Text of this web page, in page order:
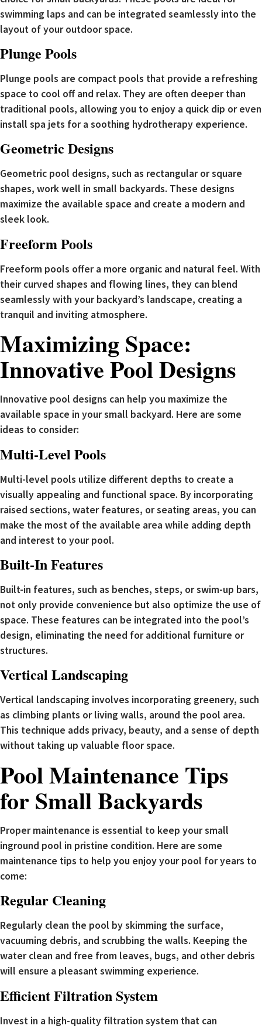
swimming laps and can be integrated seamlessly into the
layout of your outdoor space.
Plunge Pools
Plunge pools are compact pools that provide a refreshing
space to cool off and relax. They are often deeper than
traditional pools, allowing you to enjoy a quick dip or even
install spa jets for a soothing hydrotherapy experience.
Geometric Designs
Geometric pool designs, such as rectangular or square
shapes, work well in small backyards. These designs
maximize the available space and create a modern and
sleek look.
Freeform Pools
Freeform pools offer a more organic and natural feel. With
their curved shapes and flowing lines, they can blend
seamlessly with your backyard’s landscape, creating a
tranquil and inviting atmosphere.
Maximizing Space:
Innovative Pool Designs
Innovative pool designs can help you maximize the
available space in your small backyard. Here are some
ideas to consider:
Multi-Level Pools
Multi-level pools utilize different depths to create a
visually appealing and functional space. By incorporating
raised sections, water features, or seating areas, you can
make the most of the available area while adding depth
and interest to your pool.
Built-In Features
Built-in features, such as benches, steps, or swim-up bars,
not only provide convenience but also optimize the use of
space. These features can be integrated into the pool’s
design, eliminating the need for additional furniture or
structures.
Vertical Landscaping
Vertical landscaping involves incorporating greenery, such
as climbing plants or living walls, around the pool area.
This technique adds privacy, beauty, and a sense of depth
without taking up valuable floor space.
Pool Maintenance Tips
for Small Backyards
Proper maintenance is essential to keep your small
inground pool in pristine condition. Here are some
maintenance tips to help you enjoy your pool for years to
come:
Regular Cleaning
Regularly clean the pool by skimming the surface,
vacuuming debris, and scrubbing the walls. Keeping the
water clean and free from leaves, bugs, and other debris
will ensure a pleasant swimming experience.
Efficient Filtration System
Invest in a high-quality filtration system that can